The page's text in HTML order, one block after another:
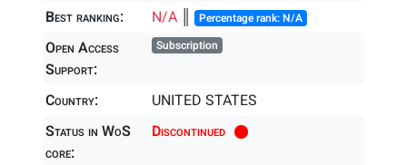
Best ranking: N/A ║ Percentage rank: N/A
Open Access
Support:
Subscription
Country:
UNITED STATES
Status in WoS
core:
Discontinued